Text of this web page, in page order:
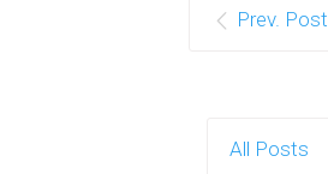
Prev. Post
All Posts